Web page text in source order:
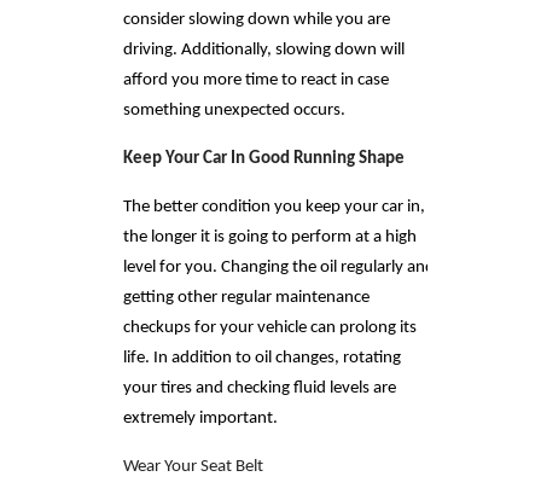
consider slowing down while you are
driving. Additionally, slowing down will
afford you more time to react in case
something unexpected occurs.
Keep Your Car In Good Running Shape
The better condition you keep your car in,
the longer it is going to perform at a high
level for you. Changing the oil regularly and
getting other regular maintenance
checkups for your vehicle can prolong its
life. In addition to oil changes, rotating
your tires and checking fluid levels are
extremely important.
Wear Your Seat Belt